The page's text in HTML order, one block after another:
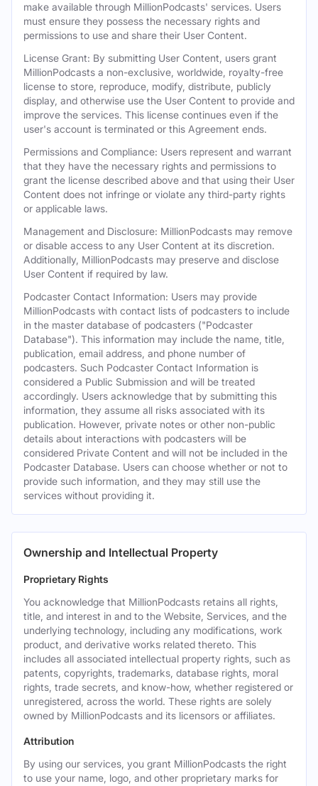
make available through MillionPodcasts' services. Users
must ensure they possess the necessary rights and
permissions to use and share their User Content.
License Grant: By submitting User Content, users grant
MillionPodcasts a non-exclusive, worldwide, royalty-free
license to store, reproduce, modify, distribute, publicly
display, and otherwise use the User Content to provide and
improve the services. This license continues even if the
user's account is terminated or this Agreement ends.
Permissions and Compliance: Users represent and warrant
that they have the necessary rights and permissions to
grant the license described above and that using their User
Content does not infringe or violate any third-party rights
or applicable laws.
Management and Disclosure: MillionPodcasts may remove
or disable access to any User Content at its discretion.
Additionally, MillionPodcasts may preserve and disclose
User Content if required by law.
Podcaster Contact Information: Users may provide
MillionPodcasts with contact lists of podcasters to include
in the master database of podcasters ("Podcaster
Database"). This information may include the name, title,
publication, email address, and phone number of
podcasters. Such Podcaster Contact Information is
considered a Public Submission and will be treated
accordingly. Users acknowledge that by submitting this
information, they assume all risks associated with its
publication. However, private notes or other non-public
details about interactions with podcasters will be
considered Private Content and will not be included in the
Podcaster Database. Users can choose whether or not to
provide such information, and they may still use the
services without providing it.
Ownership and Intellectual Property
Proprietary Rights
You acknowledge that MillionPodcasts retains all rights,
title, and interest in and to the Website, Services, and the
underlying technology, including any modifications, work
product, and derivative works related thereto. This
includes all associated intellectual property rights, such as
patents, copyrights, trademarks, database rights, moral
rights, trade secrets, and know-how, whether registered or
unregistered, across the world. These rights are solely
owned by MillionPodcasts and its licensors or affiliates.
Attribution
By using our services, you grant MillionPodcasts the right
to use your name, logo, and other proprietary marks for